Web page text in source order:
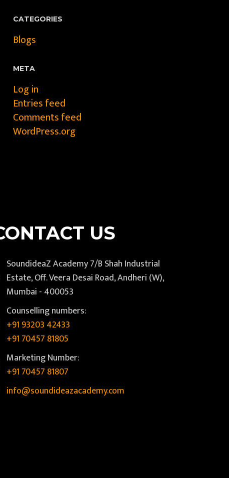
CATEGORIES
Blogs
META
Log in
Entries feed
Comments feed
WordPress.org
US
SoundideaZ Academy 7/B Shah Industrial
Estate, Off. Veera Desai Road, Andheri (W),
Mumbai - 400053
Counselling numbers:
+91 93203 42433
+91 70457 81805
Marketing Number:
+91 70457 81807
info@soundideazacademy.com